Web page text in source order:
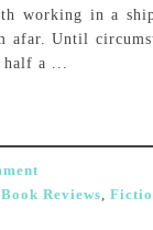
working in a
afar. Until
half a ...
Book Reviews,